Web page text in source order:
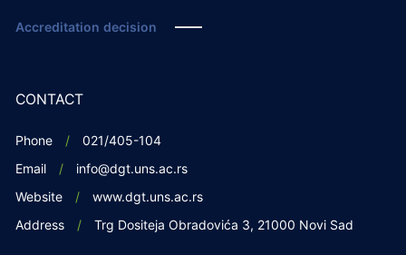
Accreditation decision
CONTACT
Phone
021/405-104
Email
info@dgt.uns.ac.rs
Website
www.dgt.uns.ac.rs
Address
Trg Dositeja Obradovića 3, 21000 Novi Sad